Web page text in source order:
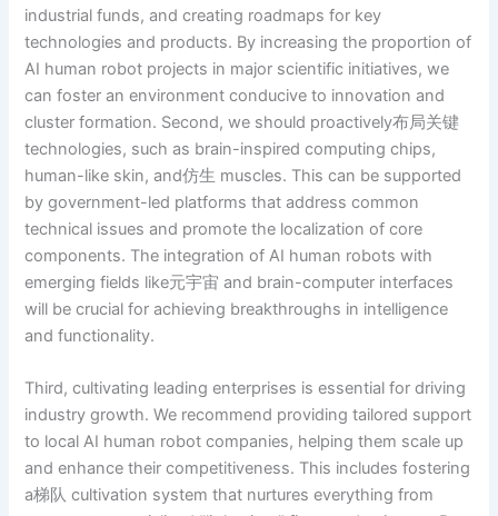
industrial funds, and creating roadmaps for key
technologies and products. By increasing the proportion of
AI human robot projects in major scientific initiatives, we
can foster an environment conducive to innovation and
cluster formation. Second, we should proactively布局关键
technologies, such as brain-inspired computing chips,
human-like skin, and仿生 muscles. This can be supported
by government-led platforms that address common
technical issues and promote the localization of core
components. The integration of AI human robots with
emerging fields like元宇宙 and brain-computer interfaces
will be crucial for achieving breakthroughs in intelligence
and functionality.
Third, cultivating leading enterprises is essential for driving
industry growth. We recommend providing tailored support
to local AI human robot companies, helping them scale up
and enhance their competitiveness. This includes fostering
a梯队 cultivation system that nurtures everything from